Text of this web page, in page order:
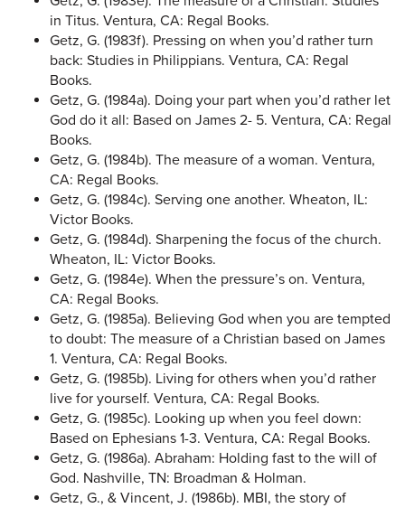
in Titus. Ventura, CA: Regal Books.
Getz, G. (1983f). Pressing on when you’d rather turn
back: Studies in Philippians. Ventura, CA: Regal
Books.
Getz, G. (1984a). Doing your part when you’d rather let
God do it all: Based on James 2- 5. Ventura, CA: Regal
Books.
Getz, G. (1984b). The measure of a woman. Ventura,
CA: Regal Books.
Getz, G. (1984c). Serving one another. Wheaton, IL:
Victor Books.
Getz, G. (1984d). Sharpening the focus of the church.
Wheaton, IL: Victor Books.
Getz, G. (1984e). When the pressure’s on. Ventura,
CA: Regal Books.
Getz, G. (1985a). Believing God when you are tempted
to doubt: The measure of a Christian based on James
1. Ventura, CA: Regal Books.
Getz, G. (1985b). Living for others when you’d rather
live for yourself. Ventura, CA: Regal Books.
Getz, G. (1985c). Looking up when you feel down:
Based on Ephesians 1-3. Ventura, CA: Regal Books.
Getz, G. (1986a). Abraham: Holding fast to the will of
God. Nashville, TN: Broadman & Holman.
Getz, G., & Vincent, J. (1986b). MBI, the story of